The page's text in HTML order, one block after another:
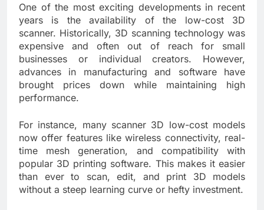
One of the most exciting developments in recent
years is the availability of the low-cost 3D
scanner. Historically, 3D scanning technology was
expensive and often out of reach for small
businesses or individual creators. However,
advances in manufacturing and software have
brought prices down while maintaining high
performance.
For instance, many scanner 3D low-cost models
now offer features like wireless connectivity, real-
time mesh generation, and compatibility with
popular 3D printing software. This makes it easier
than ever to scan, edit, and print 3D models
without a steep learning curve or hefty investment.